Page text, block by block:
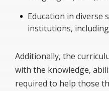
Education in diverse
institutions,
Additionally, the
with the knowledge,
required to help those